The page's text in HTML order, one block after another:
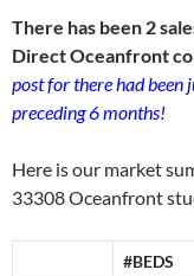
There has been 2
Direct Oceanfront
post for there had been
preceding 6 months!
Here is our market
33308 Oceanfront
#BEDS